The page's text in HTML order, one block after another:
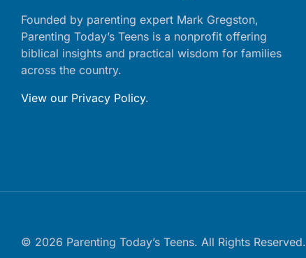
Founded by parenting expert Mark Gregston,
Parenting Today’s Teens is a nonprofit offering
biblical insights and practical wisdom for families
across the country.
View our Privacy Policy.
© 2026 Parenting Today’s Teens. All Rights Reserved.